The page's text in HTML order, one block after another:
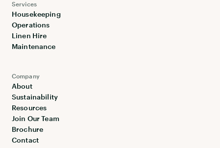
Company
About
Sustainability
Resources
Join Our Team
Brochure
Contact
Services
Housekeeping
Operations
Linen Hire
Maintenance